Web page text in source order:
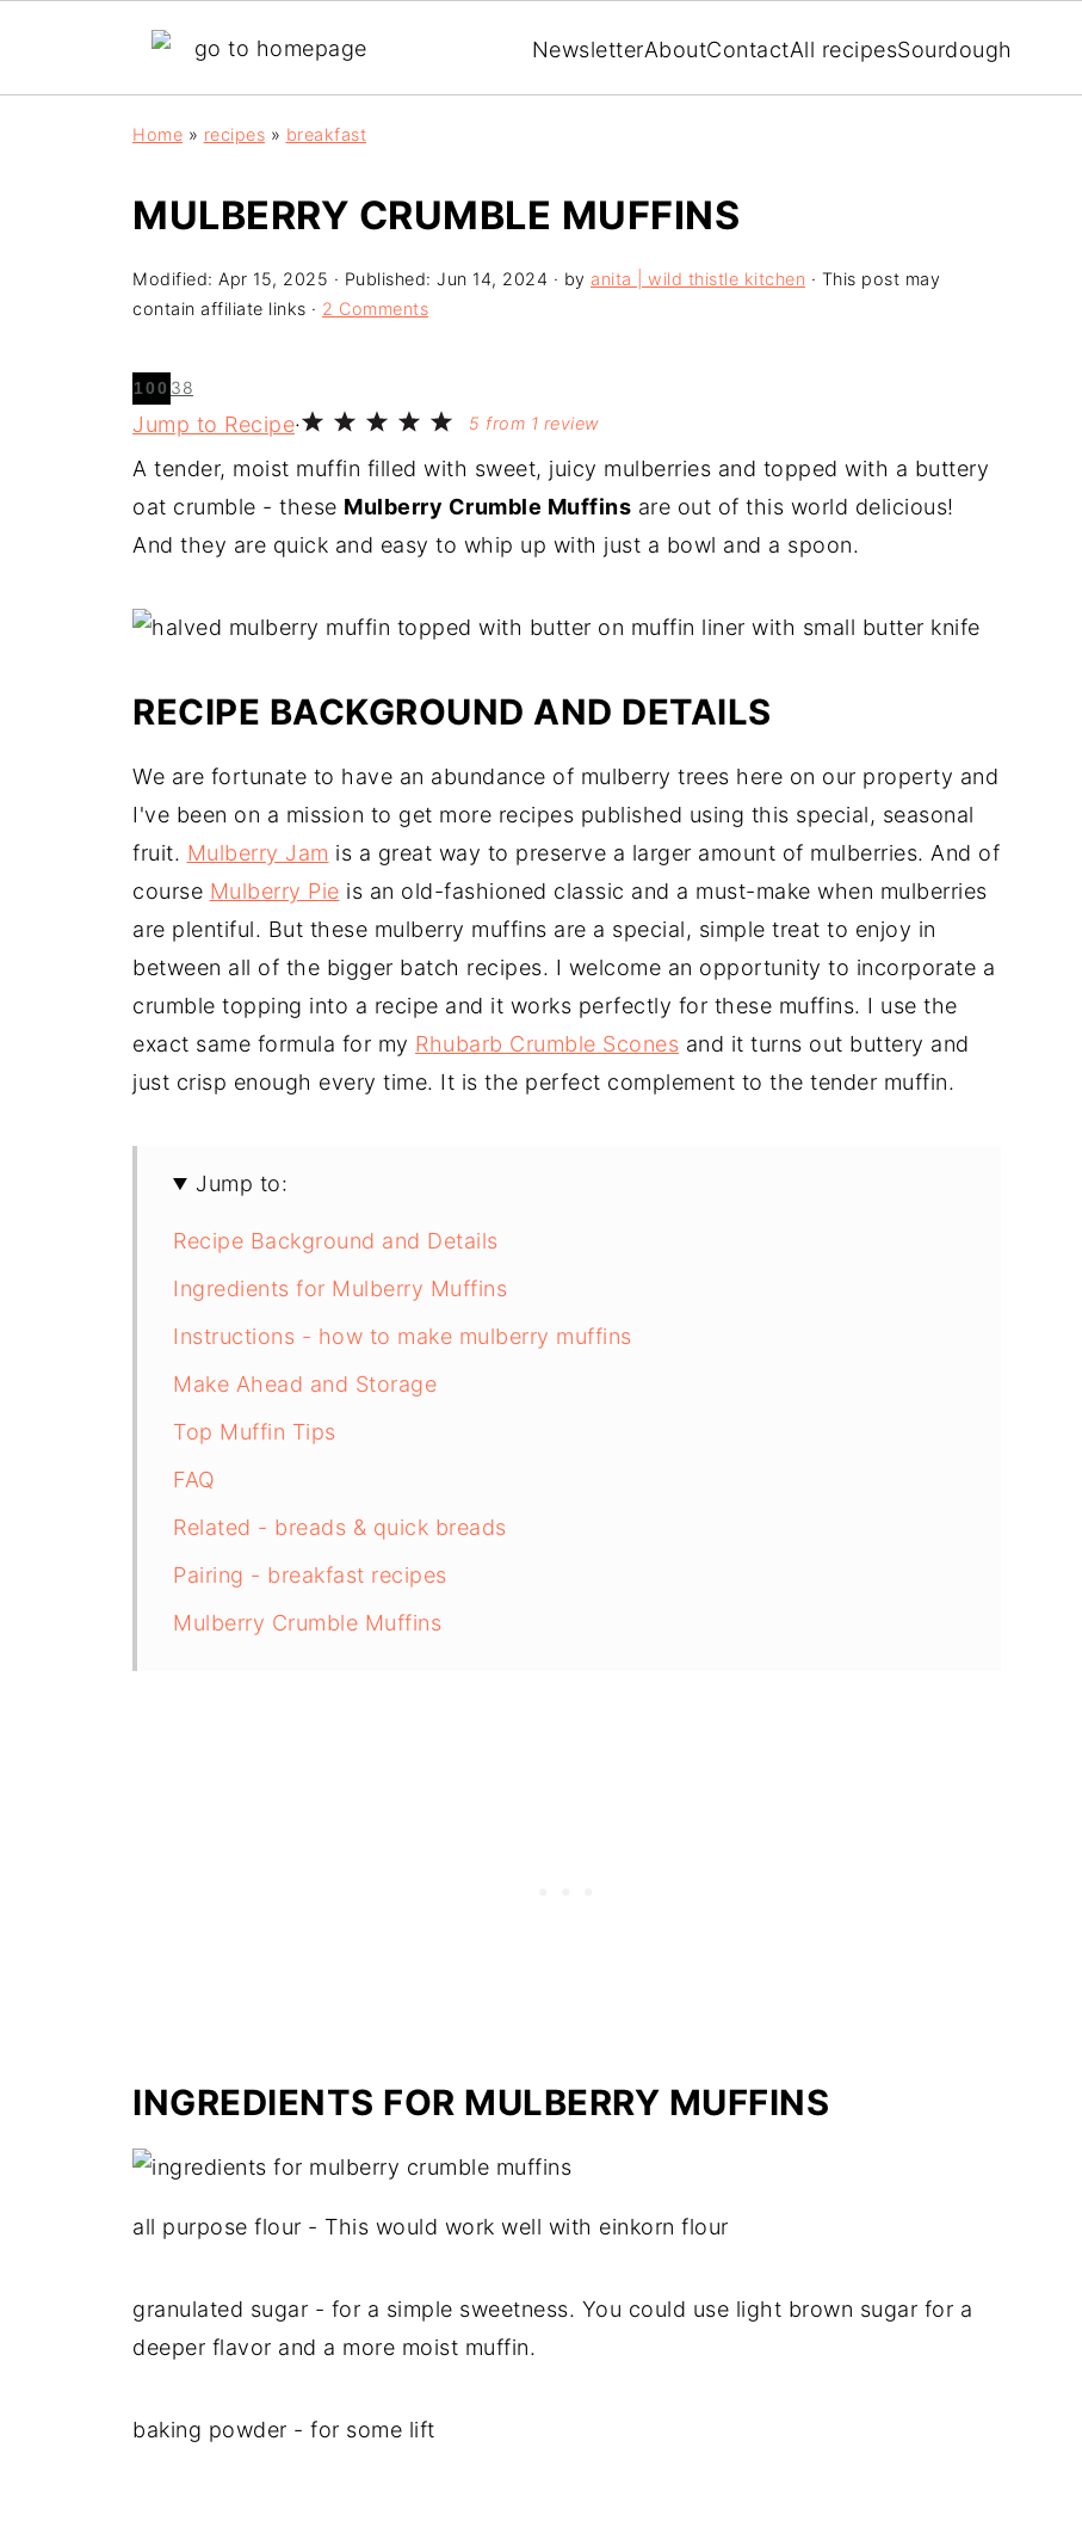
NewsletterAboutContactAll recipesSourdough
Home » recipes » breakfast
MULBERRY CRUMBLE MUFFINS
Modified: Apr 15, 2025 · Published: Jun 14, 2024 · by anita | wild thistle kitchen · This post may
contain affiliate links · 2 Comments
100 38
Jump to Recipe· 5 from 1 review
A tender, moist muffin filled with sweet, juicy mulberries and topped with a buttery
oat crumble - these Mulberry Crumble Muffins are out of this world delicious!
And they are quick and easy to whip up with just a bowl and a spoon.
RECIPE BACKGROUND AND DETAILS
We are fortunate to have an abundance of mulberry trees here on our property and
I've been on a mission to get more recipes published using this special, seasonal
fruit. Mulberry Jam is a great way to preserve a larger amount of mulberries. And of
course Mulberry Pie is an old-fashioned classic and a must-make when mulberries
are plentiful. But these mulberry muffins are a special, simple treat to enjoy in
between all of the bigger batch recipes. I welcome an opportunity to incorporate a
crumble topping into a recipe and it works perfectly for these muffins. I use the
exact same formula for my Rhubarb Crumble Scones and it turns out buttery and
just crisp enough every time. It is the perfect complement to the tender muffin.
Jump to:
Recipe Background and Details
Ingredients for Mulberry Muffins
Instructions - how to make mulberry muffins
Make Ahead and Storage
Top Muffin Tips
FAQ
Related - breads & quick breads
Pairing - breakfast recipes
Mulberry Crumble Muffins
INGREDIENTS FOR MULBERRY MUFFINS
all purpose flour - This would work well with einkorn flour
granulated sugar - for a simple sweetness. You could use light brown sugar for a
deeper flavor and a more moist muffin.
baking powder - for some lift